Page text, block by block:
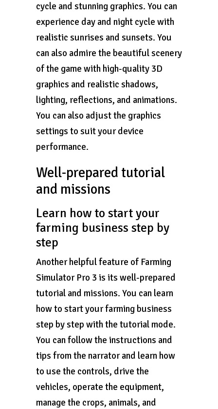
cycle and stunning graphics. You can
experience day and night cycle with
realistic sunrises and sunsets. You
can also admire the beautiful scenery
of the game with high-quality 3D
graphics and realistic shadows,
lighting, reflections, and animations.
You can also adjust the graphics
settings to suit your device
performance.
Well-prepared tutorial
and missions
Learn how to start your
farming business step by
step
Another helpful feature of Farming
Simulator Pro 3 is its well-prepared
tutorial and missions. You can learn
how to start your farming business
step by step with the tutorial mode.
You can follow the instructions and
tips from the narrator and learn how
to use the controls, drive the
vehicles, operate the equipment,
manage the crops, animals, and